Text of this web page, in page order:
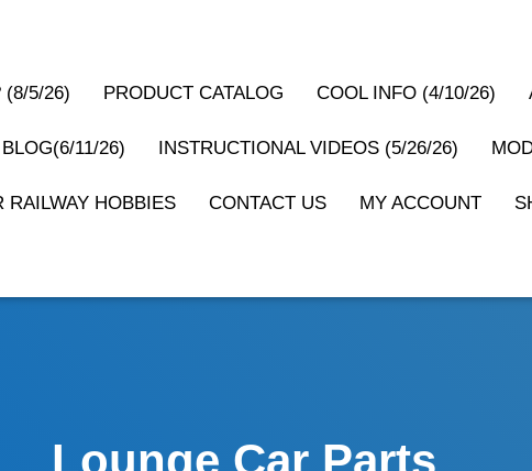
(8/5/26) PRODUCT CATALOG COOL INFO (4/10/26)
11/26) INSTRUCTIONAL VIDEOS (5/26/26)
RAILWAY HOBBIES CONTACT US MY ACCOUNT
Lounge Car Parts